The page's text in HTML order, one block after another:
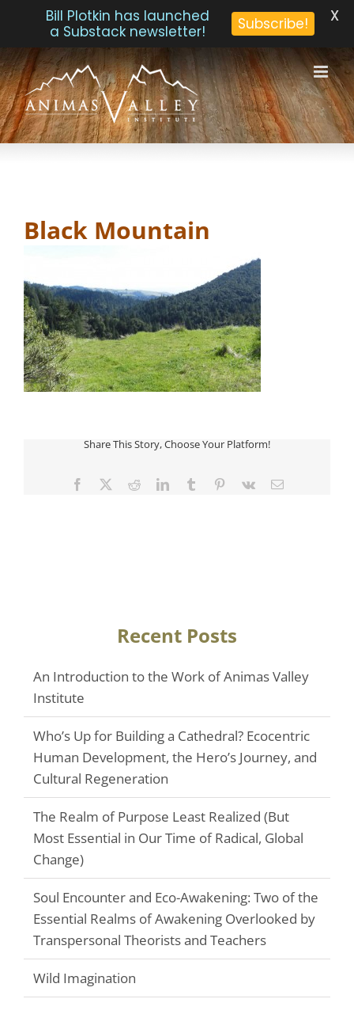
Skip
to
content
Black Mountain
Share This Story, Choose Your Platform!
Facebook
TwitterRedditLinkedInTumblr Pinterest
Vk Email
Recent Posts
An Introduction to the Work of Animas Valley
Institute
Who’s Up for Building a Cathedral? Ecocentric
Human Development, the Hero’s Journey, and
Cultural Regeneration
The Realm of Purpose Least Realized (But
Most Essential in Our Time of Radical, Global
Change)
Soul Encounter and Eco-Awakening: Two of the
Essential Realms of Awakening Overlooked by
Transpersonal Theorists and Teachers
Wild Imagination
Bill Plotkin has launched
a Substack newsletter!
Subscribe! X